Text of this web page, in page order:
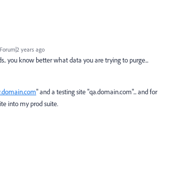
years ago
you know better what data you are trying to purge...
" and a testing site "qa.domain.com"... and for
into my prod suite.